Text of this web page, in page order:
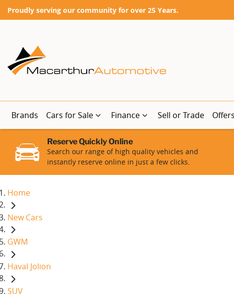
Proudly serving our community for over 25 Years.
Brands Cars for Sale Finance Sell or Trade Offers
Reserve Quickly Online
Search our range of high quality vehicles and
instantly reserve online in just a few clicks.
Home
New Cars
GWM
Haval Jolion
SUV